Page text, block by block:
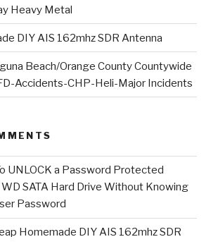
Heavy Metal
DIY AIS 162mhz SDR Antenna
Beach/Orange County Countywide
Accidents-CHP-Heli-Major Incidents
UNLOCK a Password Protected
SATA Hard Drive Without Knowing
Password
Homemade DIY AIS 162mhz SDR